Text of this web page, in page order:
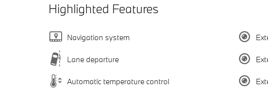
Highlighted Features
Navigation system
Lane departure
Automatic temperature control